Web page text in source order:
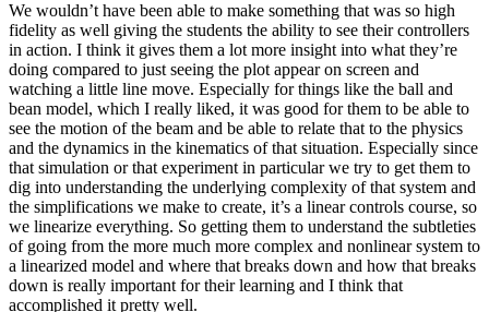
We wouldn’t have been able to make something that was so high
fidelity as well giving the students the ability to see their controllers
in action. I think it gives them a lot more insight into what they’re
doing compared to just seeing the plot appear on screen and
watching a little line move. Especially for things like the ball and
bean model, which I really liked, it was good for them to be able to
see the motion of the beam and be able to relate that to the physics
and the dynamics in the kinematics of that situation. Especially since
that simulation or that experiment in particular we try to get them to
dig into understanding the underlying complexity of that system and
the simplifications we make to create, it’s a linear controls course, so
we linearize everything. So getting them to understand the subtleties
of going from the more much more complex and nonlinear system to
a linearized model and where that breaks down and how that breaks
down is really important for their learning and I think that
accomplished it pretty well.